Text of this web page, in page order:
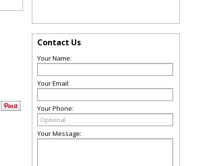
Contact Us
Your Name:
Your Email:
Your Phone:
Your Message: